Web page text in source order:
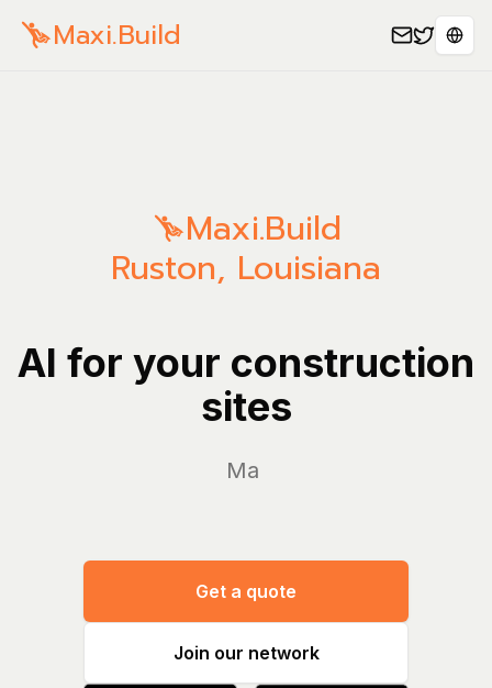
Maxi.Build
Maxi.Build
Ruston, Louisiana
AI for your construction
sites
Manage y
Get a quote
Join our network